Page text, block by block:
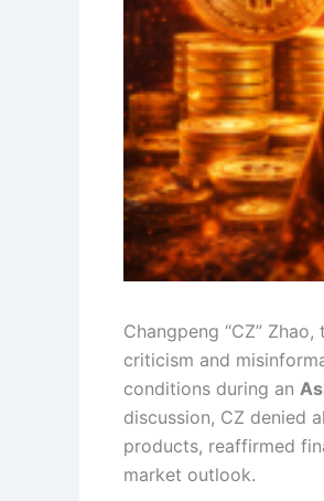
Changpeng “CZ”
criticism and
conditions during an
discussion, CZ denied
products, reaffirmed
market outlook.